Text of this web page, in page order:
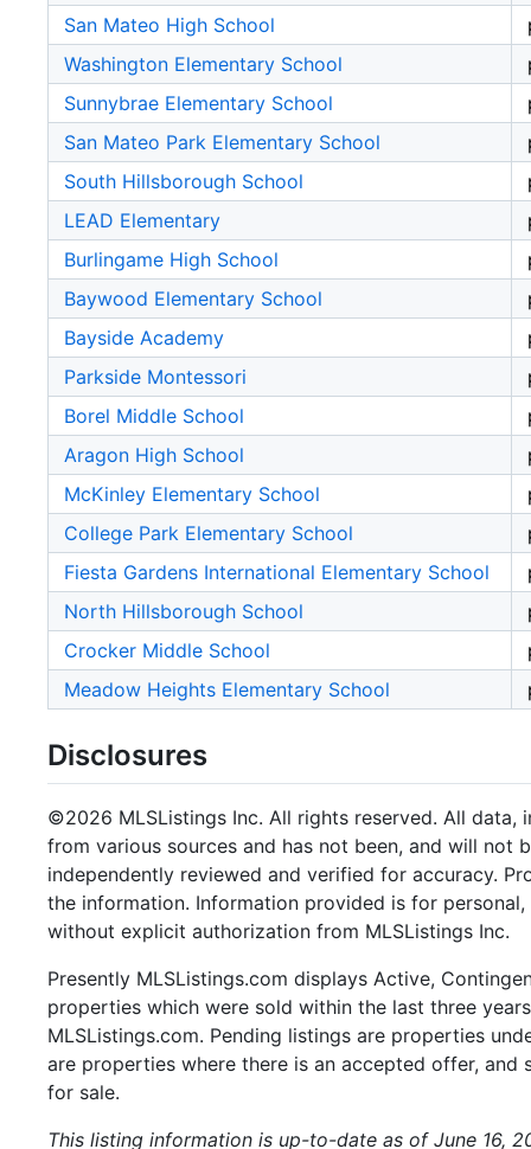
San Mateo High School
Washington Elementary School
Sunnybrae Elementary School
San Mateo Park Elementary School
South Hillsborough School
LEAD Elementary
Burlingame High School
Baywood Elementary School
Bayside Academy
Parkside Montessori
Borel Middle School
Aragon High School
McKinley Elementary School
College Park Elementary School
Fiesta Gardens International Elementary School
North Hillsborough School
Crocker Middle School
Meadow Heights Elementary School
Disclosures
©2026 MLSListings Inc. All rights reserved. All data,
from various sources and has not been, and will not
independently reviewed and verified for accuracy.
the information. Information provided is for
without explicit authorization from MLSListings Inc.
Presently MLSListings.com displays Active,
properties which were sold within the last three
MLSListings.com. Pending listings are properties
are properties where there is an accepted offer,
for sale.
This listing information is up-to-date as of June 16,